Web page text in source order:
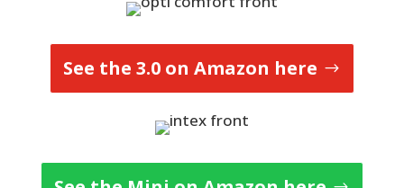
See the 3.0 on Amazon here